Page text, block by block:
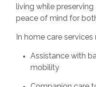
living while
peace of mind for
In home care services
Assistance with
mobility